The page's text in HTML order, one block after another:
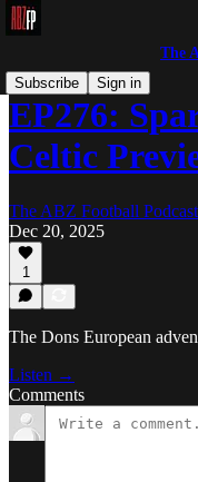
The
Subscribe
Sign in
EP276:
Celtic
The ABZ Football Podcast
Dec 20, 2025
1
The Dons European
Listen →
Comments